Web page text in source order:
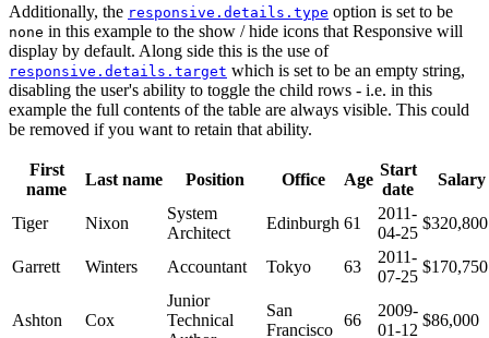
Additionally, the responsive.details.type option is set to be
none in this example to the show / hide icons that Responsive will
display by default. Along side this is the use of
responsive.details.target which is set to be an empty string,
disabling the user's ability to toggle the child rows - i.e. in this
example the full contents of the table are always visible. This could
be removed if you want to retain that ability.
First
name
Last name Position Office Age
Start
date
Salary
Tiger Nixon
System
Architect
Edinburgh 61
2011-
04-25
$320,800
Garrett Winters Accountant Tokyo 63
2011-
07-25
$170,750
Ashton Cox
Junior
Technical
San
Francisco
66
2009-
01-12
$86,000